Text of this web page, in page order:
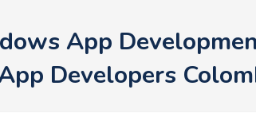
App
Developers